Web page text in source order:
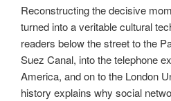
Reconstructing the decisive
turned into a veritable cultural
readers below the street to the
Suez Canal, into the telephone
America, and on to the London
history explains why social